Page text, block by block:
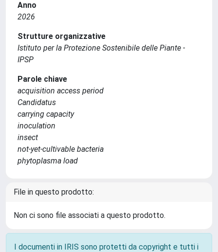
Anno
2026
Strutture organizzative
Istituto per la Protezione Sostenibile delle Piante -
IPSP
Parole chiave
acquisition access period
Candidatus
carrying capacity
inoculation
insect
not-yet-cultivable bacteria
phytoplasma load
File in questo prodotto:
Non ci sono file associati a questo prodotto.
I documenti in IRIS sono protetti da copyright e tutti i